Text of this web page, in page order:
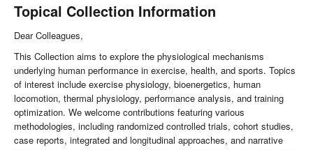
Topical Collection Information
Dear Colleagues,
This Collection aims to explore the physiological mechanisms
underlying human performance in exercise, health, and sports. Topics
of interest include exercise physiology, bioenergetics, human
locomotion, thermal physiology, performance analysis, and training
optimization. We welcome contributions featuring various
methodologies, including randomized controlled trials, cohort studies,
case reports, integrated and longitudinal approaches, and narrative